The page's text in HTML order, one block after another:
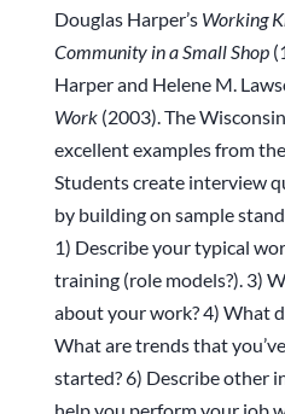
Douglas Harper’s Working
Community in a Small Shop
Harper and Helene M.
Work (2003). The
excellent examples from
Students create interview
by building on sample
1) Describe your typical
training (role models?). 3)
about your work? 4) What
What are trends that
started? 6) Describe other